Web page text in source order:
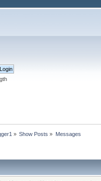
» Show Posts » Messages